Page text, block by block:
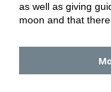
as well as giving
moon and that